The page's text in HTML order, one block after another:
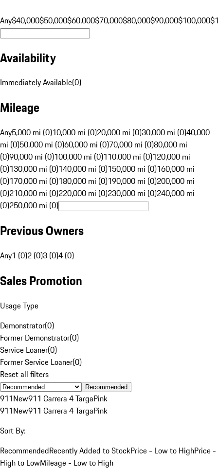
Any$40,000$50,000$60,000$70,000$80,000$90,000$100,000
Availability
Immediately Available(0)
Mileage
Any5,000 mi (0)10,000 mi (0)20,000 mi (0)30,000 mi (0)40,000
mi (0)50,000 mi (0)60,000 mi (0)70,000 mi (0)80,000 mi
(0)90,000 mi (0)100,000 mi (0)110,000 mi (0)120,000 mi
(0)130,000 mi (0)140,000 mi (0)150,000 mi (0)160,000 mi
(0)170,000 mi (0)180,000 mi (0)190,000 mi (0)200,000 mi
(0)210,000 mi (0)220,000 mi (0)230,000 mi (0)240,000 mi
(0)250,000 mi (0)
Previous Owners
Any1 (0)2 (0)3 (0)4 (0)
Sales Promotion
Usage Type
Demonstrator(0)
Former Demonstrator(0)
Service Loaner(0)
Former Service Loaner(0)
Reset all filters
Recommended
911New911 Carrera 4 TargaPink
911New911 Carrera 4 TargaPink
Sort By:
RecommendedRecently Added to StockPrice - Low to HighPrice -
High to LowMileage - Low to High